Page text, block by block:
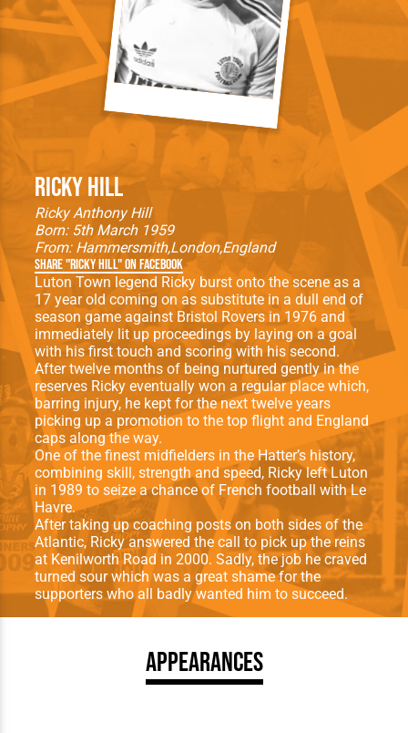
Ricky Hill
Ricky Anthony Hill
Born: 5th March 1959
From: HammersmithLondonEngland
Share "Ricky Hill" on Facebook
Luton Town legend Ricky burst onto the scene as a
17 year old coming on as substitute in a dull end of
season game against Bristol Rovers in 1976 and
immediately lit up proceedings by laying on a goal
with his first touch and scoring with his second.
After twelve months of being nurtured gently in the
reserves Ricky eventually won a regular place which,
barring injury, he kept for the next twelve years
picking up a promotion to the top flight and England
caps along the way.
One of the finest midfielders in the Hatter’s history,
combining skill, strength and speed, Ricky left Luton
in 1989 to seize a chance of French football with Le
Havre.
After taking up coaching posts on both sides of the
Atlantic, Ricky answered the call to pick up the reins
at Kenilworth Road in 2000. Sadly, the job he craved
turned sour which was a great shame for the
supporters who all badly wanted him to succeed.
Appearances